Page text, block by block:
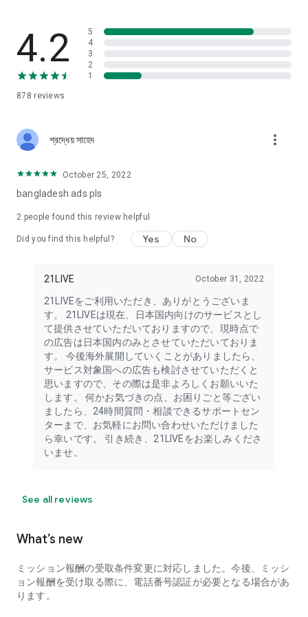
No screening or contract required to become a Liver!
21LIVE does not require special Liver contracts, such as going
through a Liver agency.
Anyone can easily live stream! Official Liver hourly wages are
For the first 21 days after your first stream, there's a
beginner bonus mission (hourly wage of 1000 yen), so don't
Share your daily life through live streaming.
Singing Livers who love to sing. Musical Livers who are skilled
at playing instruments.
handsome men and beautiful women!
Voice impersonation streams featuring attractive and cute
voices, animal-loving streamers, tarot readings, rakugo
(traditional Japanese storytelling), and challenge-based
content.
A diverse range of unique streamers are live streaming! 21
beginner-friendly tutorials are also streamed daily!
What's amazing about 21LIVE!
Live streaming with a super-high-performance beauty
camera that makes you look incredibly cute is exploding in
From natural makeup to heavy makeup! You can even look
and makeup effects are all available for free.
You can also take and save photos and videos, making it
4.2
878 reviews
5
4
3
2
1
শ্রদ্ধেয় সাহেদ more_vert
October 25, 2022
bangladesh ads pls
2 people found this review helpful
Did you find this helpful? Yes No
21LIVE October 31, 2022
21LIVEをご利用いただき、ありがとうございま
す。 21LIVEは現在、日本国内向けのサービスとし
て提供させていただいておりますので、現時点で
の広告は日本国内のみとさせていただいておりま
す。 今後海外展開していくことがありましたら、
サービス対象国への広告も検討させていただくと
思いますので、その際は是非よろしくお願いいた
します。 何かお気づきの点、お困りごと等ござい
ましたら、24時間質問・相談できるサポートセン
ターまで、お気軽にお問い合わせいただけました
ら幸いです。 引き続き、21LIVEをお楽しみくださ
いませ。
See all reviews
What’s new
ミッション報酬の受取条件変更に対応しました。今後、ミッシ
ョン報酬を受け取る際に、電話番号認証が必要となる場合があ
ります。